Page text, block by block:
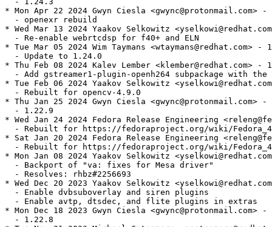
* Mon Apr 22 2024 Gwyn Ciesla <gwync@protonmail.com>
  - openexr rebuild
* Wed Mar 13 2024 Yaakov Selkowitz
  - Re-enable webrtcdsp for f40+ and ELN
* Tue Mar 05 2024 Wim Taymans <wtaymans@redhat.com> -
  - Update to 1.24.0
* Thu Feb 08 2024 Kalev Lember <klember@redhat.com> -
- Add gstreamer1-plugin-openh264 subpackage with the
* Tue Feb 06 2024 Yaakov Selkowitz
  - Rebuilt for opencv-4.9.0
* Thu Jan 25 2024 Gwyn Ciesla <gwync@protonmail.com>
  - 1.22.9
* Wed Jan 24 2024 Fedora Release Engineering
- Rebuilt for https://fedoraproject.org/wiki/
* Sat Jan 20 2024 Fedora Release Engineering
- Rebuilt for https://fedoraproject.org/wiki/
* Mon Jan 08 2024 Yaakov Selkowitz
  - Backport of "va: fixes for Mesa driver"
  - Resolves: rhbz#2256693
* Wed Dec 20 2023 Yaakov Selkowitz
  - Enable dvbsuboverlay and siren plugins
  - Enable avtp, dtsdec, and flite plugins in extras
* Mon Dec 18 2023 Gwyn Ciesla <gwync@protonmail.com>
  - 1.22.8